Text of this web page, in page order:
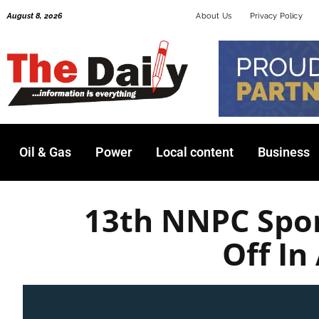
August 8, 2026 About Us Privacy Policy
Oil & Gas Power Local content Business
13th NNPC
Off In